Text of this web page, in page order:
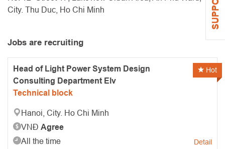
City. Thu Duc, Ho Chi Minh
Jobs are recruiting
Head of Light Power System Design
Consulting Department Elv
Technical block
Hot
Hanoi, City. Ho Chi Minh
VNĐ Agree
All the time
Detail